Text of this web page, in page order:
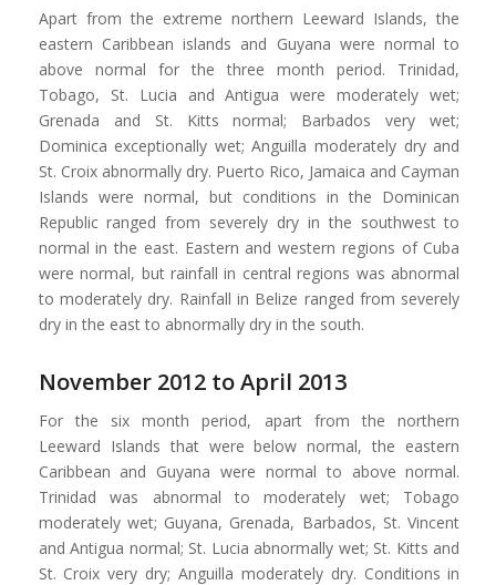
Apart from the extreme northern Leeward Islands, the
eastern Caribbean islands and Guyana were normal to
above normal for the three month period. Trinidad,
Tobago, St. Lucia and Antigua were moderately wet;
Grenada and St. Kitts normal; Barbados very wet;
Dominica exceptionally wet; Anguilla moderately dry and
St. Croix abnormally dry. Puerto Rico, Jamaica and Cayman
Islands were normal, but conditions in the Dominican
Republic ranged from severely dry in the southwest to
normal in the east. Eastern and western regions of Cuba
were normal, but rainfall in central regions was abnormal
to moderately dry. Rainfall in Belize ranged from severely
dry in the east to abnormally dry in the south.
November 2012 to April 2013
For the six month period, apart from the northern
Leeward Islands that were below normal, the eastern
Caribbean and Guyana were normal to above normal.
Trinidad was abnormal to moderately wet; Tobago
moderately wet; Guyana, Grenada, Barbados, St. Vincent
and Antigua normal; St. Lucia abnormally wet; St. Kitts and
St. Croix very dry; Anguilla moderately dry. Conditions in